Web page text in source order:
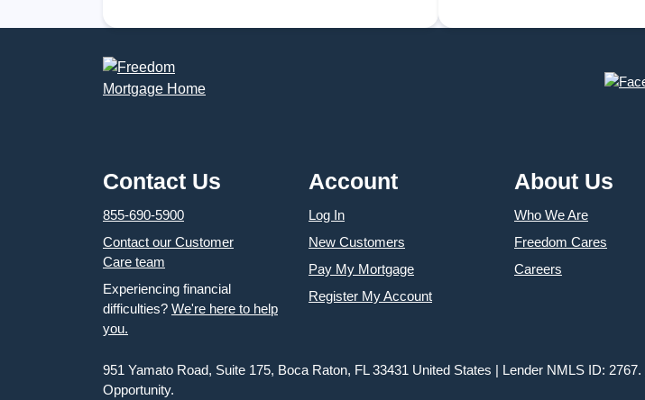
Success
Contact Us
855-690-5900
Contact our Customer
Care team
Experiencing financial
difficulties? We're here to help
you.
Account
Log In
New Customers
Pay My Mortgage
Register My Account
About Us
Who We Are
Freedom Cares
Careers
951 Yamato Road, Suite 175, Boca Raton, FL 33431 United States | Lender NMLS ID: 2767.
Opportunity.